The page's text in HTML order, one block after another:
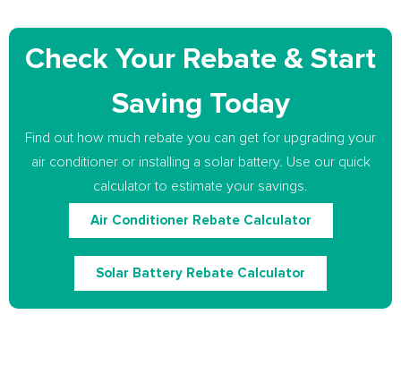
Check Your Rebate & Start
Saving Today
Find out how much rebate you can get for upgrading your
air conditioner or installing a solar battery. Use our quick
calculator to estimate your savings.
Air Conditioner Rebate Calculator
Solar Battery Rebate Calculator